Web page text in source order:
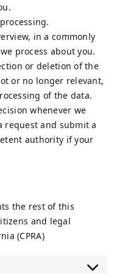
in a commonly
process about you.
or deletion of the
or no longer relevant,
of the data.
whenever we
request and submit a
authority if your
the rest of this
and legal
(CPRA)